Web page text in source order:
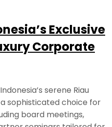
Exclusive
Corporate
serene Riau
sophisticated choice for
board meetings,